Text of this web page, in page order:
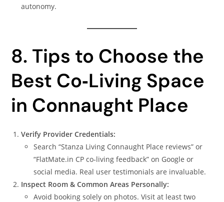
autonomy.
8. Tips to Choose the
Best Co‑Living Space
in Connaught Place
Verify Provider Credentials:
Search “Stanza Living Connaught Place reviews” or
“FlatMate.in CP co‑living feedback” on Google or
social media. Real user testimonials are invaluable.
Inspect Room & Common Areas Personally:
Avoid booking solely on photos. Visit at least two